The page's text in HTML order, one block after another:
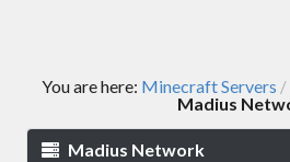
You are here: Minecraft Servers /
Madius
Madius Network